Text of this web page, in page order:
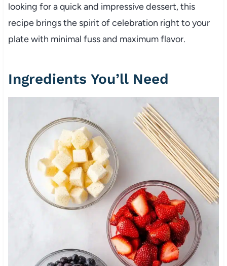
looking for a quick and impressive dessert, this
recipe brings the spirit of celebration right to your
plate with minimal fuss and maximum flavor.
Ingredients You’ll Need